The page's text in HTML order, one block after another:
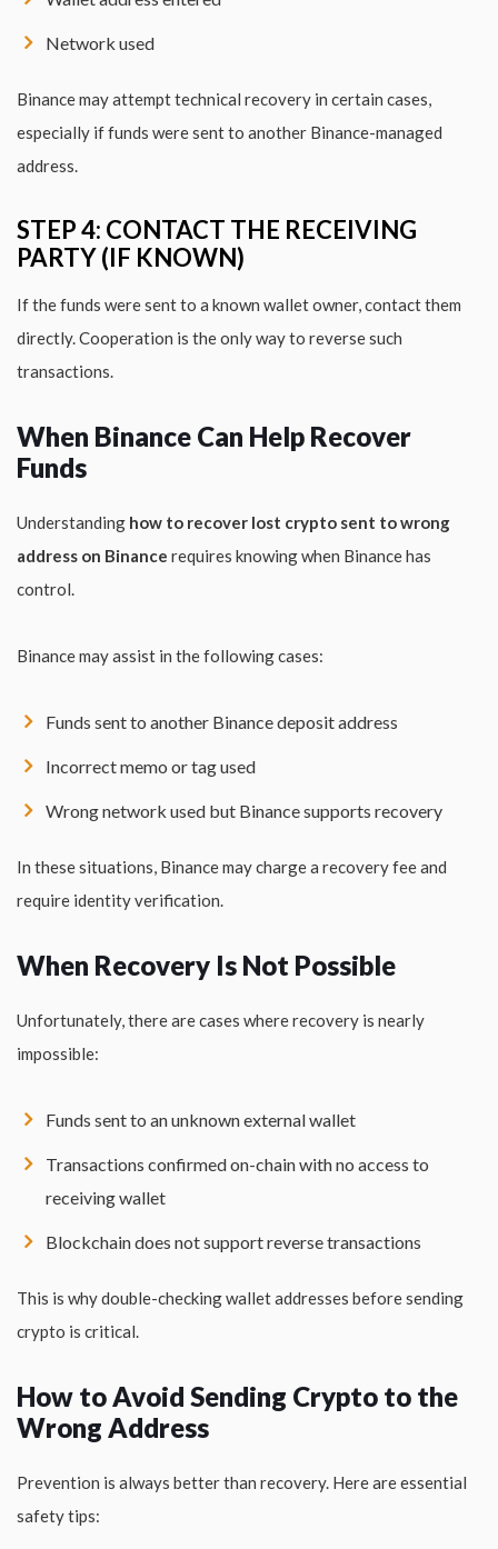
Network used
Binance may attempt technical recovery in certain cases,
especially if funds were sent to another Binance-managed
address.
STEP 4: CONTACT THE RECEIVING
PARTY (IF KNOWN)
If the funds were sent to a known wallet owner, contact them
directly. Cooperation is the only way to reverse such
transactions.
When Binance Can Help Recover
Funds
Understanding how to recover lost crypto sent to wrong
address on Binance requires knowing when Binance has
control.
Binance may assist in the following cases:
Funds sent to another Binance deposit address
Incorrect memo or tag used
Wrong network used but Binance supports recovery
In these situations, Binance may charge a recovery fee and
require identity verification.
When Recovery Is Not Possible
Unfortunately, there are cases where recovery is nearly
impossible:
Funds sent to an unknown external wallet
Transactions confirmed on-chain with no access to
receiving wallet
Blockchain does not support reverse transactions
This is why double-checking wallet addresses before sending
crypto is critical.
How to Avoid Sending Crypto to the
Wrong Address
Prevention is always better than recovery. Here are essential
safety tips: